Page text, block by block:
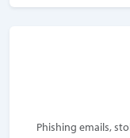
Phishing emails,